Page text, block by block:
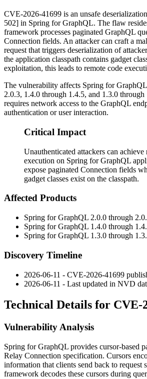
CVE-2026-41699 is an unsafe
502] in Spring for GraphQL. The flaw
framework processes paginated GraphQL
Connection fields. An attacker can craft a
request that triggers deserialization of
the application classpath contains gadget
exploitation, this leads to remote code
The vulnerability affects Spring for
2.0.3, 1.4.0 through 1.4.5, and 1.3.0
requires network access to the GraphQL
authentication or user interaction.
Critical Impact
Unauthenticated attackers can achieve
execution on Spring for GraphQL
expose paginated Connection fields
gadget classes exist on the classpath.
Affected Products
Spring for GraphQL 2.0.0 through
Spring for GraphQL 1.4.0 through
Spring for GraphQL 1.3.0 through
Discovery Timeline
2026-06-11 - CVE-2026-41699
2026-06-11 - Last updated in NVD
Technical Details for CVE-
Vulnerability Analysis
Spring for GraphQL provides cursor-based
Relay Connection specification. Cursors
information that clients send back to request
framework decodes these cursors during